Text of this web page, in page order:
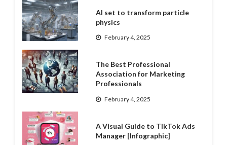
AI set to transform particle
physics
February 4, 2025
The Best Professional
Association for Marketing
Professionals
February 4, 2025
A Visual Guide to TikTok Ads
Manager [Infographic]